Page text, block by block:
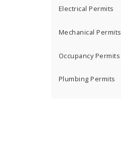
Electrical Permits
Mechanical Permits
Occupancy Permits
Plumbing Permits